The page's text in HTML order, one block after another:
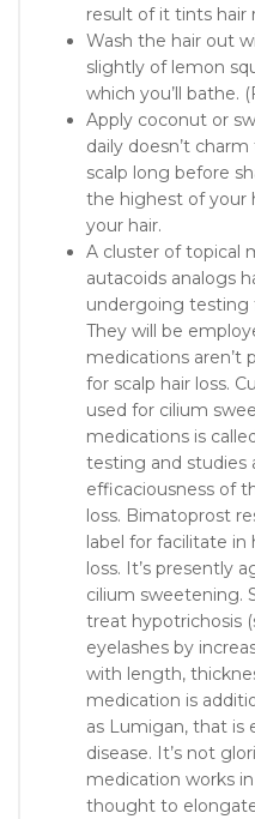
result of it tints hair
Wash the hair out
slightly of lemon
which you’ll bathe.
Apply coconut or
daily doesn’t
scalp long before
the highest of your
your hair.
A cluster of topical
autacoids analogs
undergoing testing
They will be
medications aren’t
for scalp hair loss.
used for cilium
medications is
testing and studies
efficaciousness of
loss. Bimatoprost
label for facilitate in
loss. It’s presently
cilium sweetening.
treat hypotrichosis
eyelashes by
with length,
medication is
as Lumigan, that is
disease. It’s not
medication works
thought to